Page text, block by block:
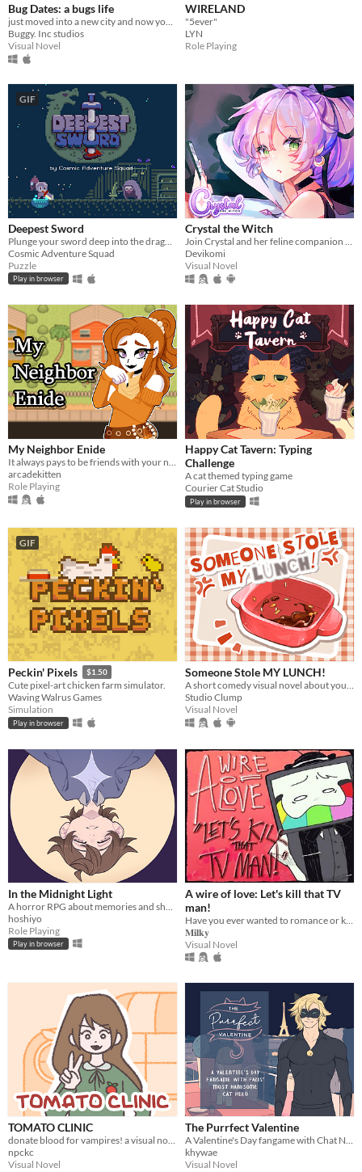
Bug Dates: a bugs life
Buggy. Inc studios
Visual Novel
WIRELAND
"5ever"
LYN
Role Playing
GIF
Deepest Sword
Cosmic Adventure Squad
Puzzle
Play in browser
Crystal the Witch
Devikomi
Visual Novel
My Neighbor Enide
It always pays to be friends with your neighbors
arcadekitten
Role Playing
Happy Cat Tavern: Typing
Challenge
A cat themed typing game
Courier Cat Studio
Play in browser
GIF
Peckin' Pixels $1.50
Cute pixel-art chicken farm simulator.
Waving Walrus Games
Simulation
Play in browser
Someone Stole MY LUNCH!
Studio Clump
Visual Novel
In the Midnight Light
hoshiyo
Role Playing
Play in browser
A wire of love: Let's kill that TV
man!
𝐌𝐢𝐥𝐤𝐲
Visual Novel
TOMATO CLINIC
npckc
Visual Novel
The Purrfect Valentine
khywae
Visual Novel